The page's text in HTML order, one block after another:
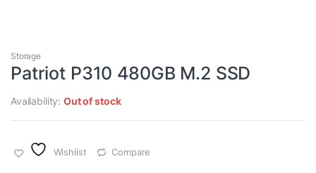
Storage
Patriot P310 480GB M.2 SSD
Availability:Out of stock
Wishlist Compare